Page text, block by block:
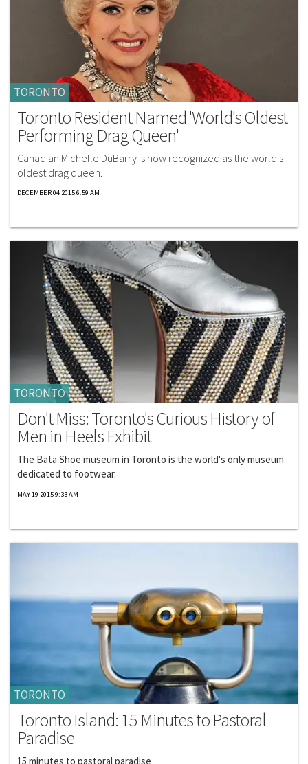
TORONTO
Toronto Resident Named 'World's Oldest
Performing Drag Queen'
Canadian Michelle DuBarry is now recognized as the world's
oldest drag queen.
DECEMBER 04 2015 6:59 AM
TORONTO
Don't Miss: Toronto's Curious History of
Men in Heels Exhibit
The Bata Shoe museum in Toronto is the world's only museum
dedicated to footwear.
MAY 19 2015 9:33 AM
TORONTO
Toronto Island: 15 Minutes to Pastoral
Paradise
15 minutes to pastoral paradise